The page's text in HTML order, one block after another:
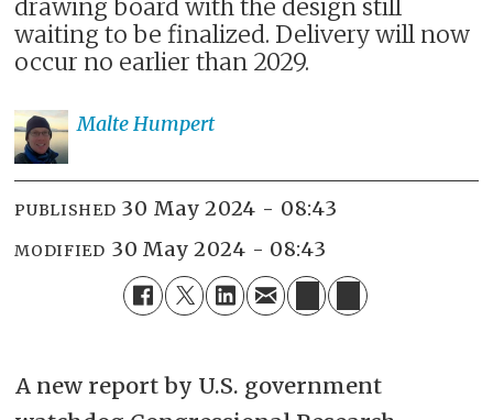
drawing board with the design still
waiting to be finalized. Delivery will now
occur no earlier than 2029.
MalteHumpert
PUBLISHED 30 May 2024 - 08:43
MODIFIED 30 May 2024 - 08:43
A new report by U.S. government